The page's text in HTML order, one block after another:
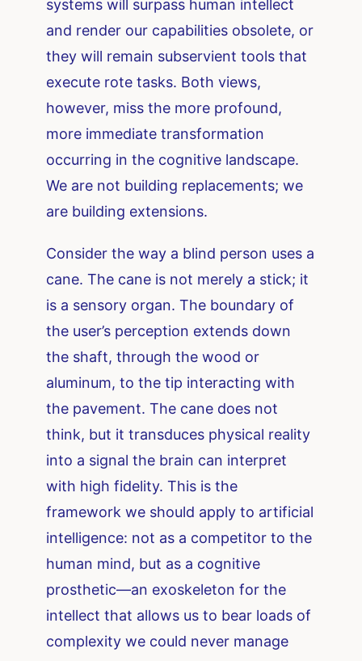
systems will surpass human intellect
and render our capabilities obsolete, or
they will remain subservient tools that
execute rote tasks. Both views,
however, miss the more profound,
more immediate transformation
occurring in the cognitive landscape.
We are not building replacements; we
are building extensions.
Consider the way a blind person uses a
cane. The cane is not merely a stick; it
is a sensory organ. The boundary of
the user’s perception extends down
the shaft, through the wood or
aluminum, to the tip interacting with
the pavement. The cane does not
think, but it transduces physical reality
into a signal the brain can interpret
with high fidelity. This is the
framework we should apply to artificial
intelligence: not as a competitor to the
human mind, but as a cognitive
prosthetic—an exoskeleton for the
intellect that allows us to bear loads of
complexity we could never manage